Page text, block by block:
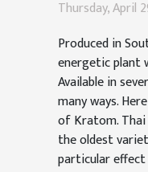
Thursday, April
Produced in
energetic plant
Available in
many ways.
of Kratom.
the oldest
particular